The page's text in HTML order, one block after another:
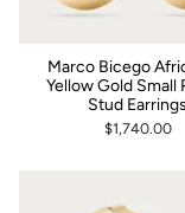
Marco Bicego
Yellow Gold Small
Stud Earrings
$1,740.00